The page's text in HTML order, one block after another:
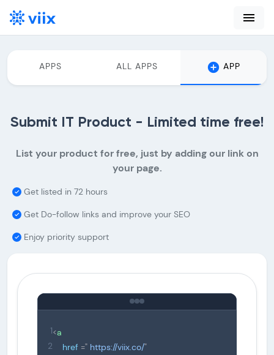
menu
APPS ALL APPS add_circle APP
Submit IT Product - Limited time free!
List your product for free, just by adding our link on
your page.
done Get listed in 72 hours
done Get Do-follow links and improve your SEO
done Enjoy priority support
1
2
<a
href =" https://viix.co/"